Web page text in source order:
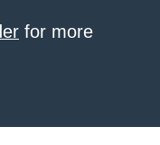
for more